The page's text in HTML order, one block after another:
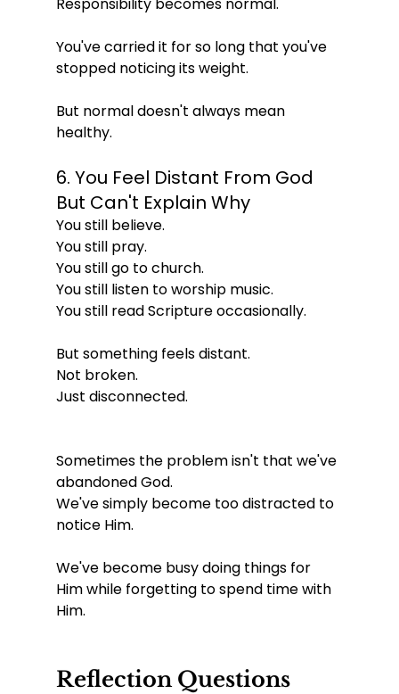
You've carried it for so long that you've
stopped noticing its weight.
But normal doesn't always mean
healthy.
6. You Feel Distant From God
But Can't Explain Why
You still believe.
You still pray.
You still go to church.
You still listen to worship music.
You still read Scripture occasionally.
But something feels distant.
Not broken.
Just disconnected.
Sometimes the problem isn't that we've
abandoned God.
We've simply become too distracted to
notice Him.
We've become busy doing things for
Him while forgetting to spend time with
Him.
Reflection Questions